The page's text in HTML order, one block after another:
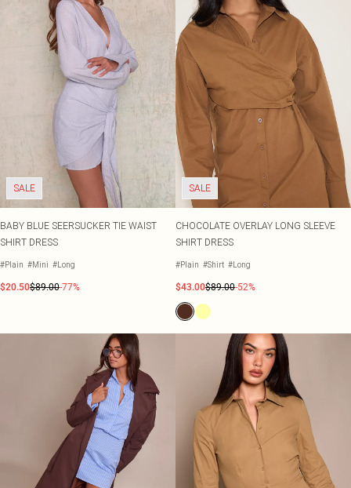
SALE
BABY BLUE SEERSUCKER TIE WAIST
SHIRT DRESS
#Plain #Mini #Long
$20.50$89.00-77%
SALE
CHOCOLATE OVERLAY LONG SLEEVE
SHIRT DRESS
#Plain #Shirt #Long
$43.00$89.00-52%